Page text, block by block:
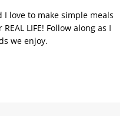
I love to make simple meals
LIFE! Follow along as I
we enjoy.